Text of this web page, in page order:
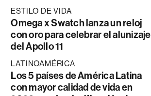
ESTILO DE VIDA
Omega x Swatch lanza un reloj
con oro para celebrar el alunizaje
del Apollo 11
LATINOAMÉRICA
Los 5 países de América Latina
con mayor calidad de vida en